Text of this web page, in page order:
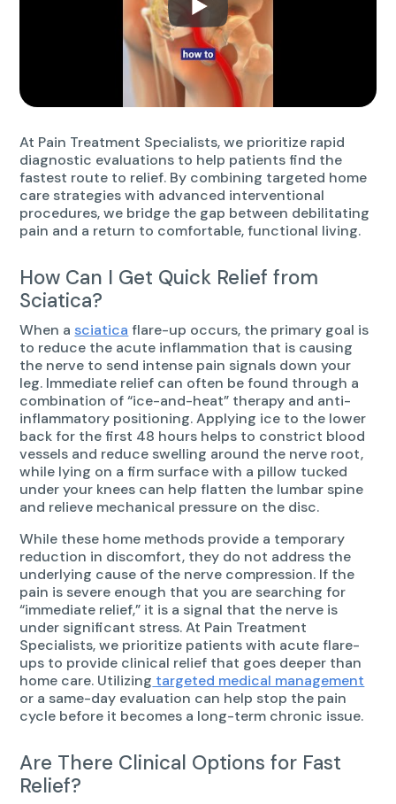
At Pain Treatment Specialists, we prioritize rapid
diagnostic evaluations to help patients find the
fastest route to relief. By combining targeted home
care strategies with advanced interventional
procedures, we bridge the gap between debilitating
pain and a return to comfortable, functional living.
How Can I Get Quick Relief from
Sciatica?
When asciatica flare-up occurs, the primary goal is
to reduce the acute inflammation that is causing
the nerve to send intense pain signals down your
leg. Immediate relief can often be found through a
combination of “ice-and-heat” therapy and anti-
inflammatory positioning. Applying ice to the lower
back for the first 48 hours helps to constrict blood
vessels and reduce swelling around the nerve root,
while lying on a firm surface with a pillow tucked
under your knees can help flatten the lumbar spine
and relieve mechanical pressure on the disc.
While these home methods provide a temporary
reduction in discomfort, they do not address the
underlying cause of the nerve compression. If the
pain is severe enough that you are searching for
“immediate relief,” it is a signal that the nerve is
under significant stress. At Pain Treatment
Specialists, we prioritize patients with acute flare-
ups to provide clinical relief that goes deeper than
home care. Utilizing targeted medical management
or a same-day evaluation can help stop the pain
cycle before it becomes a long-term chronic issue.
Are There Clinical Options for Fast
Relief?